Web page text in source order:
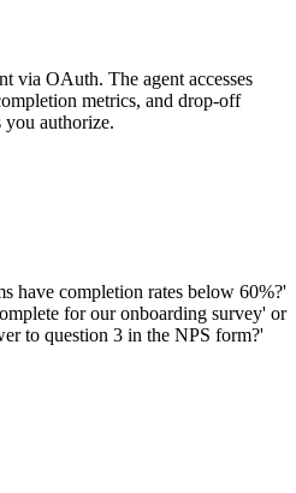
via OAuth. The agent accesses
metrics, and drop-off
you authorize.
have completion rates below 60%?'
for our onboarding survey' or
to question 3 in the NPS form?'